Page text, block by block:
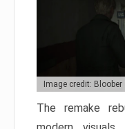
Image credit: Bloober
The remake